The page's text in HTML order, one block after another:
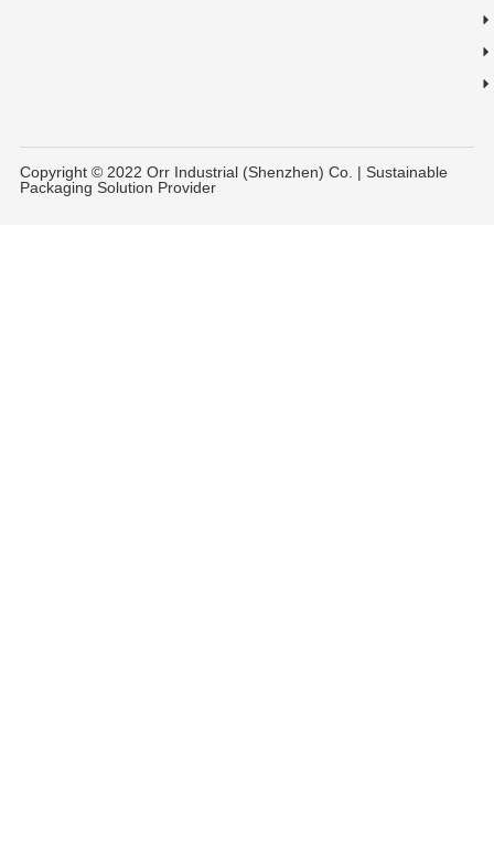
Copyright © 2022 Orr Industrial (Shenzhen) Co. | Sustainable
Packaging Solution Provider